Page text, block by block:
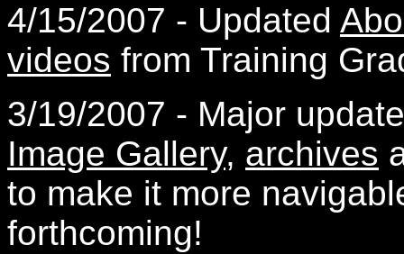
4/15/2007 - Updated
videos from Training
3/19/2007 - Major
Image Gallery, archives
to make it more
forthcoming!